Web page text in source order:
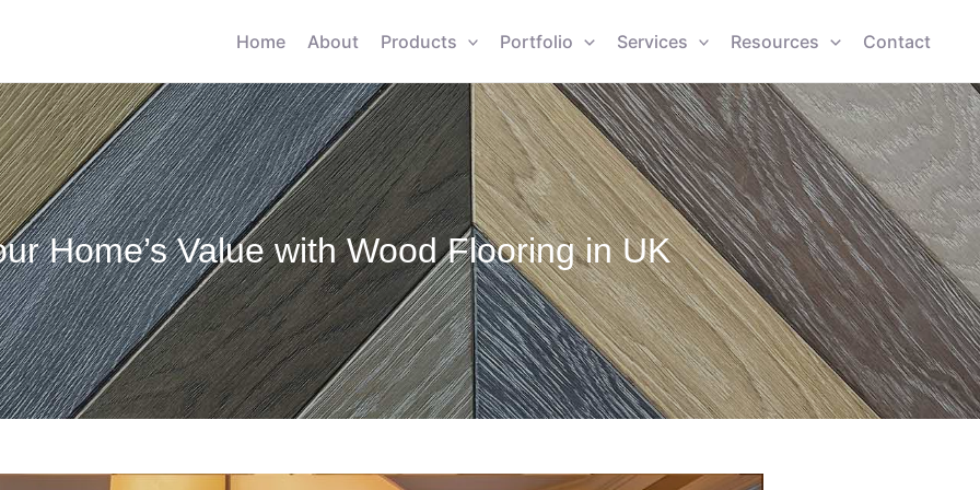
Home About Products Portfolio Services Resources Contact
Home’s Value with Wood Flooring in UK